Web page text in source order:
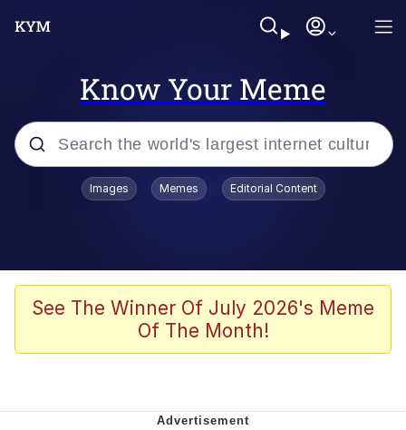
Know Your Meme
Popular searches
V Stepped Into the Crowd
Golden Labubu Giving Me Straight
Images Memes Editorial Content
See The Winner Of July 2026's Meme
Of The Month!